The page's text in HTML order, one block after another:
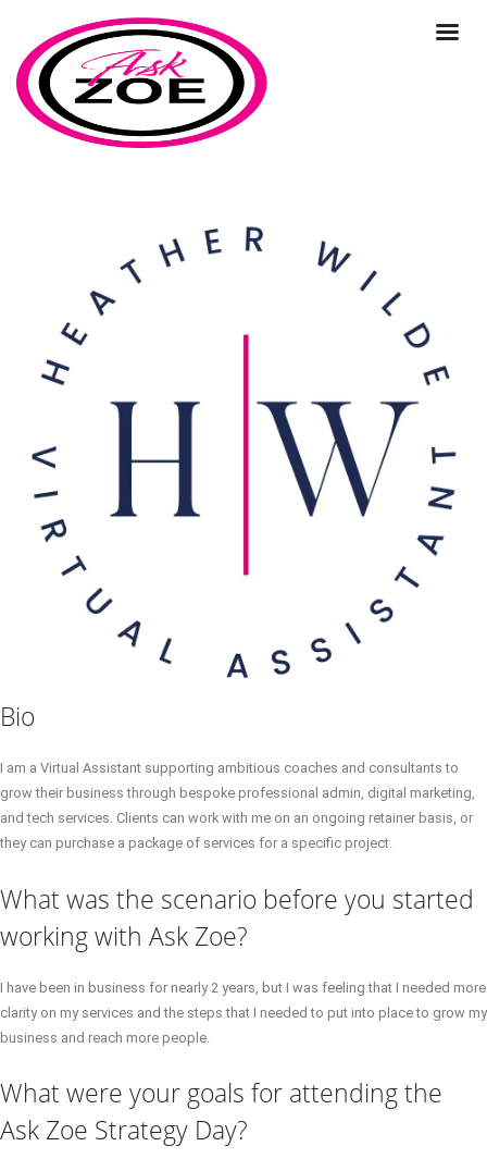
Bio
I am a Virtual Assistant supporting ambitious coaches and consultants to
grow their business through bespoke professional admin, digital marketing,
and tech services. Clients can work with me on an ongoing retainer basis, or
they can purchase a package of services for a specific project.
What was the scenario before you started
working with Ask Zoe?
I have been in business for nearly 2 years, but I was feeling that I needed more
clarity on my services and the steps that I needed to put into place to grow my
business and reach more people.
What were your goals for attending the
Ask Zoe Strategy Day?